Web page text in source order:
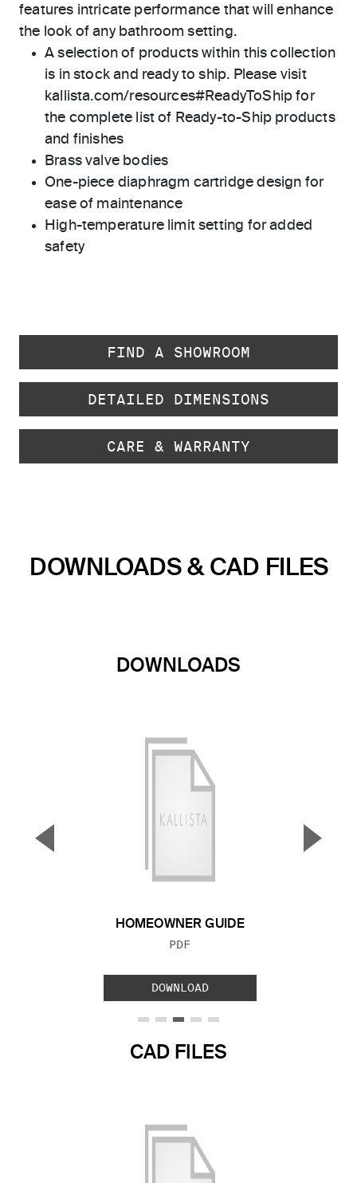
features intricate performance that will enhance
the look of any bathroom setting.
A selection of products within this collection
is in stock and ready to ship. Please visit
kallista.com/resources#ReadyToShip for
the complete list of Ready-to-Ship products
and finishes
Brass valve bodies
One-piece diaphragm cartridge design for
ease of maintenance
High-temperature limit setting for added
safety
FIND A SHOWROOM
DETAILED DIMENSIONS
CARE & WARRANTY
DOWNLOADS & CAD FILES
DOWNLOADS
HOMEOWNER GUIDE
FILE TYPE:
PDF
DOWNLOAD
▼ ▲
CAD FILES